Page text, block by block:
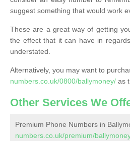
suggest something that would work
These are a great way of getting
the effect that it can have in
understated.
Alternatively, you may want to
numbers.co.uk/0800/ballymoney/ as
Other Services We
Premium Phone Numbers in
numbers.co.uk/premium/